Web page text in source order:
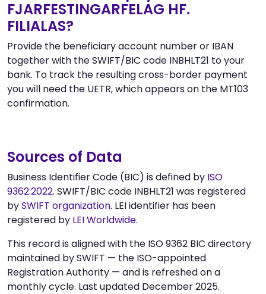
FJARFESTINGARFELAG HF.
FILIALAS?
Provide the beneficiary account number or IBAN
together with the SWIFT/BIC code INBHLT21 to your
bank. To track the resulting cross-border payment
you will need the UETR, which appears on the MT103
confirmation.
Sources of Data
Business Identifier Code (BIC) is defined by ISO
9362:2022. SWIFT/BIC code INBHLT21 was registered
bySWIFT organization. LEI identifier has been
registered by LEI Worldwide.
This record is aligned with the ISO 9362 BIC directory
maintained by SWIFT — the ISO-appointed
Registration Authority — and is refreshed on a
monthly cycle. Last updated December 2025.